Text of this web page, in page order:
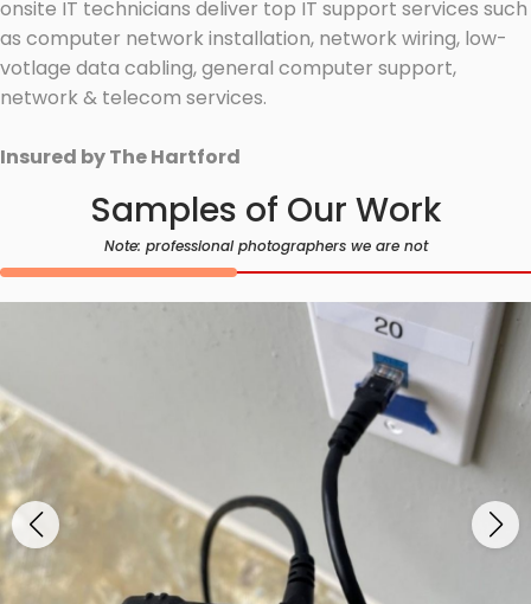
onsite IT technicians deliver top IT support services such
as computer network installation, network wiring, low-
votlage data cabling, general computer support,
network & telecom services.
Insured by The Hartford
Samples of Our Work
Note: professional photographers we are not